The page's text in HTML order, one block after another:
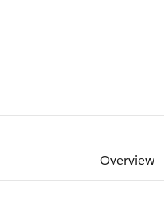
Overview